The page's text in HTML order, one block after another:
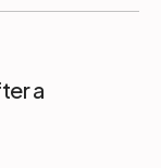
a